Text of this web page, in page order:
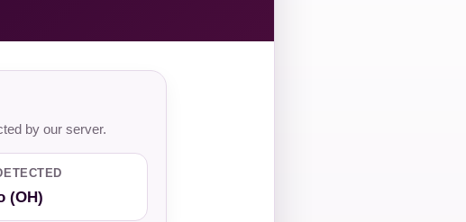
by our server.
(OH)